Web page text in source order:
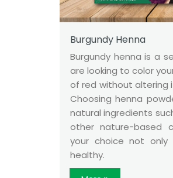
Burgundy Henna
Burgundy henna is a
are looking to color
of red without altering
Choosing henna
natural ingredients
other nature-based
your choice not
healthy.